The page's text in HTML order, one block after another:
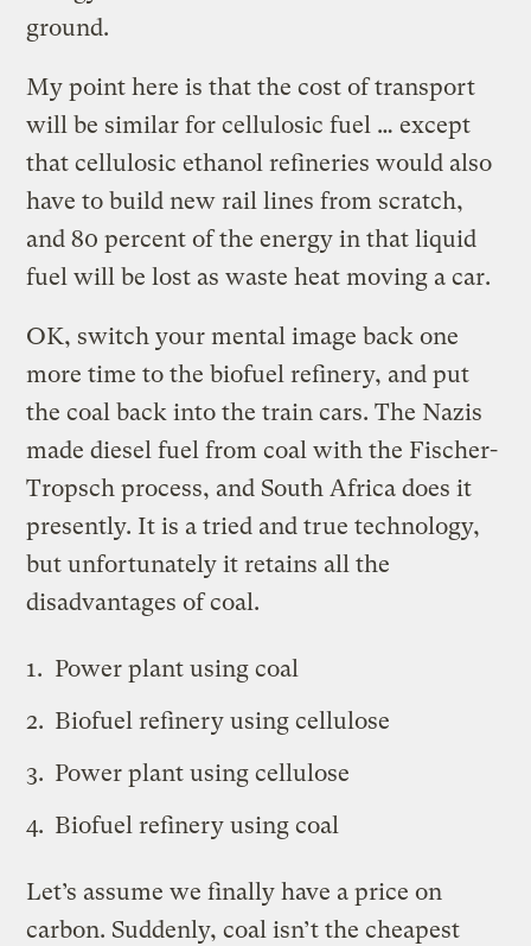
ground.
My point here is that the cost of transport
will be similar for cellulosic fuel … except
that cellulosic ethanol refineries would also
have to build new rail lines from scratch,
and 80 percent of the energy in that liquid
fuel will be lost as waste heat moving a car.
OK, switch your mental image back one
more time to the biofuel refinery, and put
the coal back into the train cars. The Nazis
made diesel fuel from coal with the Fischer-
Tropsch process, and South Africa does it
presently. It is a tried and true technology,
but unfortunately it retains all the
disadvantages of coal.
Power plant using coal
Biofuel refinery using cellulose
Power plant using cellulose
Biofuel refinery using coal
Let’s assume we finally have a price on
carbon. Suddenly, coal isn’t the cheapest